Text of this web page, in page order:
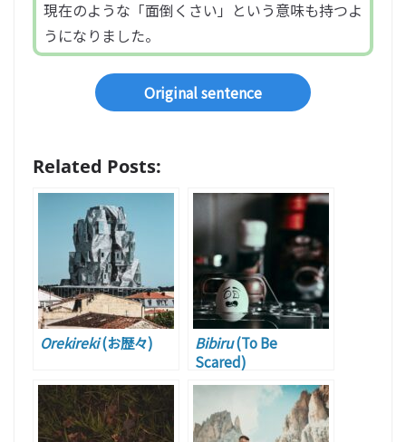
現在のような「面倒くさい」という意味も持つよ
うになりました。
Original sentence
Related Posts:
Orekireki(お歴々) Bibiru(To Be
Scared)